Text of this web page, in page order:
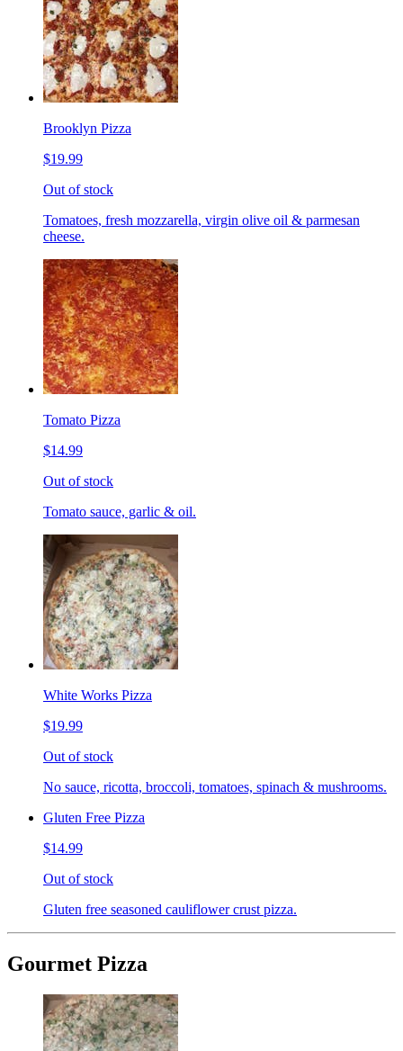
Brooklyn Pizza
$19.99
Out of stock
Tomatoes, fresh mozzarella, virgin olive oil & parmesan
cheese.
Tomato Pizza
$14.99
Out of stock
Tomato sauce, garlic & oil.
White Works Pizza
$19.99
Out of stock
No sauce, ricotta, broccoli, tomatoes, spinach & mushrooms.
Gluten Free Pizza
$14.99
Out of stock
Gluten free seasoned cauliflower crust pizza.
Gourmet Pizza